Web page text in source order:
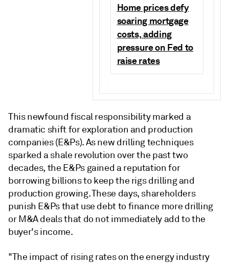
Home prices defy
soaring mortgage
costs, adding
pressure on Fed to
raise rates
This newfound fiscal responsibility marked a
dramatic shift for exploration and production
companies (E&Ps). As new drilling techniques
sparked a shale revolution over the past two
decades, the E&Ps gained a reputation for
borrowing billions to keep the rigs drilling and
production growing. These days, shareholders
punish E&Ps that use debt to finance more drilling
or M&A deals that do not immediately add to the
buyer's income.
"The impact of rising rates on the energy industry